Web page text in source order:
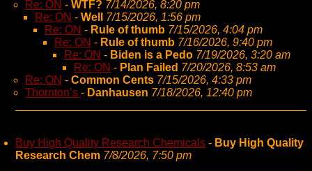
Re: ON - WTF? 7/14/2026, 8:20 pm
Re: ON - Well
7/15/2026, 1:56 pm
Re: ON - Rule of thumb 7/15/2026, 4:04 pm
Re: ON - Rule of thumb 7/16/2026, 9:40 pm
Re: ON - Biden is a Pedo 7/19/2026, 3:20 am
Re: ON - Plan Failed 7/20/2026, 8:53 am
Re: ON - Common Cents 7/15/2026, 4:33 pm
Thornton’s - Danhausen 7/18/2026, 12:40 pm
Buy High Quality Research Chemicals - Buy High Quality
Research Chem 7/8/2026, 7:50 pm